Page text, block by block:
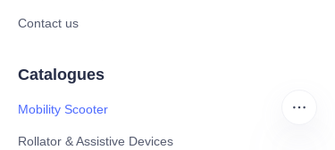
Contact us
Catalogues
Mobility Scooter
Rollator & Assistive Devices